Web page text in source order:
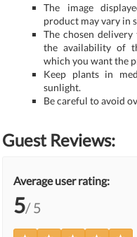
The image
product may vary in
The chosen
the availability of
which you want the
Keep plants in
sunlight.
Be careful to avoid
Guest Reviews:
Average user rating:
5/ 5